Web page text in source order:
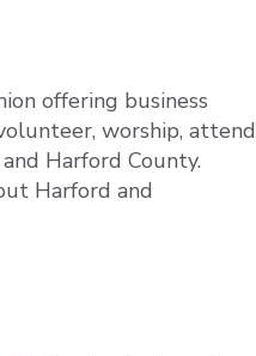
offering business
worship, attend
Harford County.
Harford and